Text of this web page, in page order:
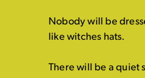
Nobody will be
like witches hats.
There will be aquiet